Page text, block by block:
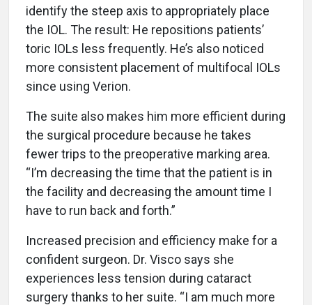
identify the steep axis to appropriately place
the IOL. The result: He repositions patients’
toric IOLs less frequently. He’s also noticed
more consistent placement of multifocal IOLs
since using Verion.
The suite also makes him more efficient during
the surgical procedure because he takes
fewer trips to the preoperative marking area.
“I’m decreasing the time that the patient is in
the facility and decreasing the amount time I
have to run back and forth.”
Increased precision and efficiency make for a
confident surgeon. Dr. Visco says she
experiences less tension during cataract
surgery thanks to her suite. “I am much more